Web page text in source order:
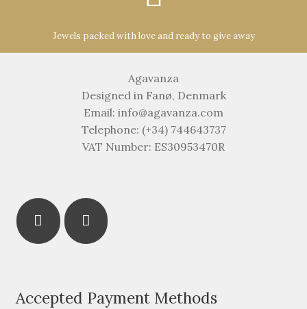
Jewels packed with love and ready to give away
Agavanza
Designed in Fanø, Denmark
Email: info@agavanza.com
Telephone: (+34) 744643737
VAT Number: ES30953470R
Accepted Payment Methods